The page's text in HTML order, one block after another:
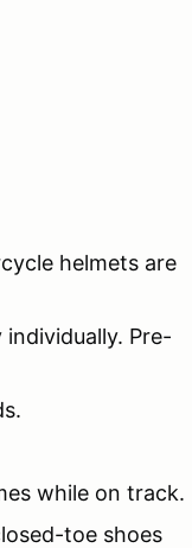
helmets are
individually. Pre-
while on track.
toe shoes